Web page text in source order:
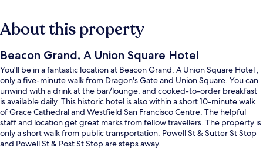
About this property
Beacon Grand, A Union Square Hotel
You'll be in a fantastic location at Beacon Grand, A Union Square Hotel ,
only a five-minute walk from Dragon's Gate and Union Square. You can
unwind with a drink at the bar/lounge, and cooked-to-order breakfast
is available daily. This historic hotel is also within a short 10-minute walk
of Grace Cathedral and Westfield San Francisco Centre. The helpful
staff and location get great marks from fellow travellers. The property is
only a short walk from public transportation: Powell St & Sutter St Stop
and Powell St & Post St Stop are steps away.